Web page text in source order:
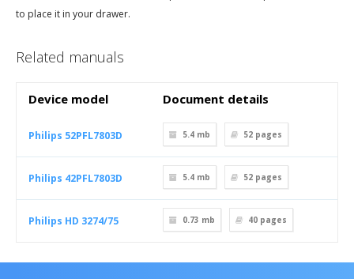
to place it in your drawer.
Related manuals
Device model Document details
Philips 52PFL7803D 5.4 mb 52 pages
Philips 42PFL7803D 5.4 mb 52 pages
Philips HD 3274/75 0.73 mb 40 pages